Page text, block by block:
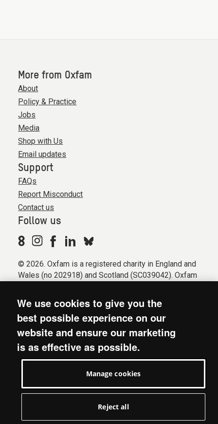
More from Oxfam
About
Policy & Practice
Jobs
Media
Shop with Us
Email updates
Support
FAQs
Report Misconduct
Contact us
Follow us
© 2026. Oxfam is a registered charity in England and
Wales (no 202918) and Scotland (SC039042). Oxfam
Registered company limited by guarantee (Company
No. 612172). Oxfam, 2600 John Smith Drive, Oxford
Business Park South, Oxford, OX4 2JY.
Modern Slavery Act statement
Privacy & cookies
We use cookies to give you the
best possible experience on our
website and ensure our marketing
is as effective as possible.
Manage cookies
Reject all